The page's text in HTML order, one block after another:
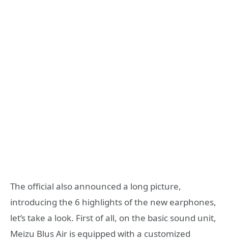
The official also announced a long picture,
introducing the 6 highlights of the new earphones,
let’s take a look. First of all, on the basic sound unit,
Meizu Blus Air is equipped with a customized